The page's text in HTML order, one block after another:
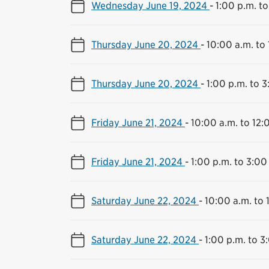
Wednesday June 19, 2024 - 1:00 p.m.
Thursday June 20, 2024 - 10:00 a.m. to
Thursday June 20, 2024 - 1:00 p.m. to
Friday June 21, 2024 - 10:00 a.m. to
Friday June 21, 2024 - 1:00 p.m. to 3:00
Saturday June 22, 2024 - 10:00 a.m. to
Saturday June 22, 2024 - 1:00 p.m. to